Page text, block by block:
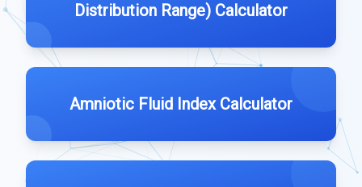
Distribution Range) Calculator
Amniotic Fluid Index Calculator